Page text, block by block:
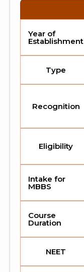
Year of
Establishment
Type
Recognition
Eligibility
Intake for
MBBS
Course
Duration
NEET